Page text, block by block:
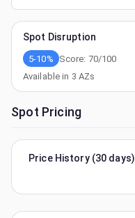
Spot Disruption
5-10% Score: 70/100
Available in 3 AZs
Spot Pricing
Price History (30 days)